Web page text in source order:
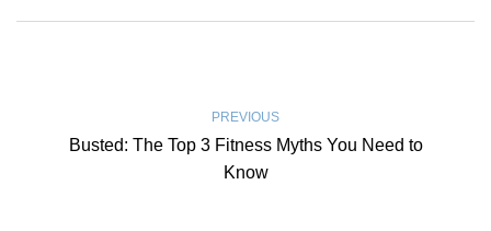
PREVIOUS
Busted: The Top 3 Fitness Myths You Need to
Know